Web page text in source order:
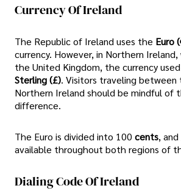
Currency Of Ireland
The Republic of Ireland uses the Euro
currency. However, in Northern
the United Kingdom, the currency
Sterling (£). Visitors traveling between
Northern Ireland should be mindful of
difference.
The Euro is divided into 100 cents, and
available throughout both regions of
Dialing Code Of Ireland